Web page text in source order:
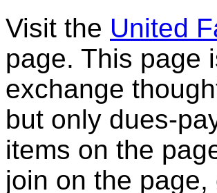
Visit the United
page. This page
exchange
but only dues-
items on the
join on the